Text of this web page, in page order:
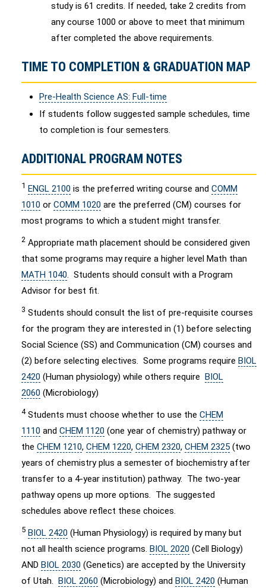
study is 61 credits. If needed, take 2 credits from
any course 1000 or above to meet that minimum
after completed the above requirements.
TIME TO COMPLETION & GRADUATION MAP
Pre-Health Science AS: Full-time
If students follow suggested sample schedules, time
to completion is four semesters.
ADDITIONAL PROGRAM NOTES
1 ENGL 2100 is the preferred writing course and COMM
1010 or COMM 1020 are the preferred (CM) courses for
most programs to which a student might transfer.
2 Appropriate math placement should be considered given
that some programs may require a higher level Math than
MATH 1040. Students should consult with a Program
Advisor for best fit.
3 Students should consult the list of pre-requisite courses
for the program they are interested in (1) before selecting
Social Science (SS) and Communication (CM) courses and
(2) before selecting electives. Some programs require BIOL
2420 (Human physiology) while others require BIOL
2060 (Microbiology)
4Students must choose whether to use the CHEM
1110 and CHEM 1120 (one year of chemistry) pathway or
the CHEM 1210, CHEM 1220, CHEM 2320, CHEM 2325 (two
years of chemistry plus a semester of biochemistry after
transfer to a 4-year institution) pathway. The two-year
pathway opens up more options. The suggested
schedules above reflect these choices.
5 BIOL 2420 (Human Physiology) is required by many but
not all health science programs. BIOL 2020 (Cell Biology)
AND BIOL 2030 (Genetics) are accepted by the University
of Utah. BIOL 2060 (Microbiology) and BIOL 2420 (Human